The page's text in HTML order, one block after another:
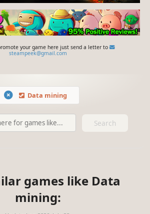
your game here just send a letter to
steampeek@gmail.com
Data mining
Search
games like Data
mining: